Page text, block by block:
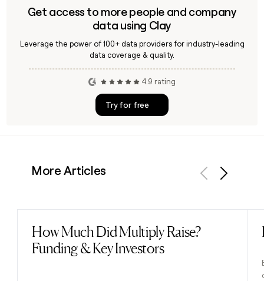
Get access to more people and company
data using Clay
Leverage the power of 100+ data providers for industry-leading
data coverage & quality.
4.9 rating
Try for free
More Articles
How Much Did Multiply Raise?
Funding & Key Investors
Read post